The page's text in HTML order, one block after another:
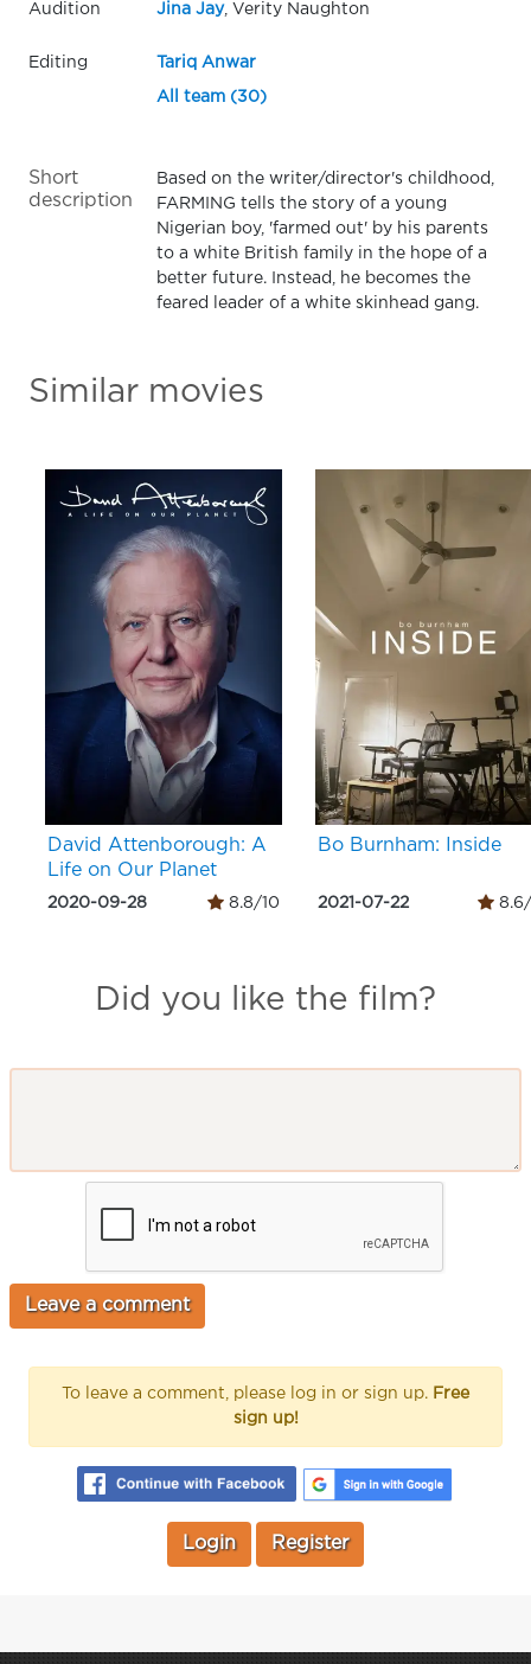
Audition Jina Jay, Verity Naughton
Editing Tariq Anwar
All team (30)
Short
description
Based on the writer/director's childhood,
FARMING tells the story of a young
Nigerian boy, 'farmed out' by his parents
to a white British family in the hope of a
better future. Instead, he becomes the
feared leader of a white skinhead gang.
Similar movies
David Attenborough: A
Life on Our Planet
2020-09-28 8.8/10
Bo Burnham: Inside
2021-07-22 8.6/
Did you like the film?
To leave a comment, please log in or sign up. Free
sign up!
Login Register